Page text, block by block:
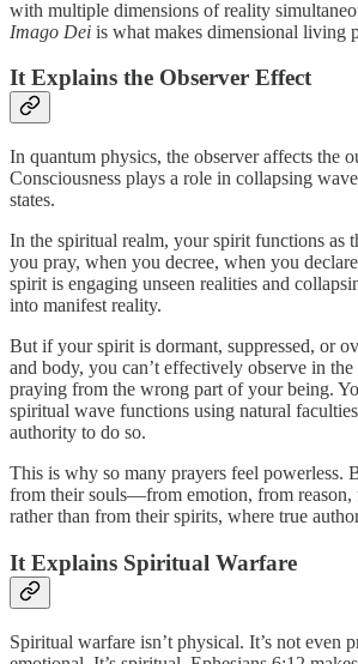
with multiple dimensions of reality
Imago Dei is what makes dimensional living
It Explains the Observer Effect
In quantum physics, the observer affects the
Consciousness plays a role in collapsing
states.
In the spiritual realm, your spirit functions as
you pray, when you decree, when you
spirit is engaging unseen realities and
into manifest reality.
But if your spirit is dormant, suppressed, or
and body, you can’t effectively observe in the
praying from the wrong part of your being.
spiritual wave functions using natural
authority to do so.
This is why so many prayers feel powerless.
from their souls—from emotion, from
rather than from their spirits, where true
It Explains Spiritual Warfare
Spiritual warfare isn’t physical. It’s not even